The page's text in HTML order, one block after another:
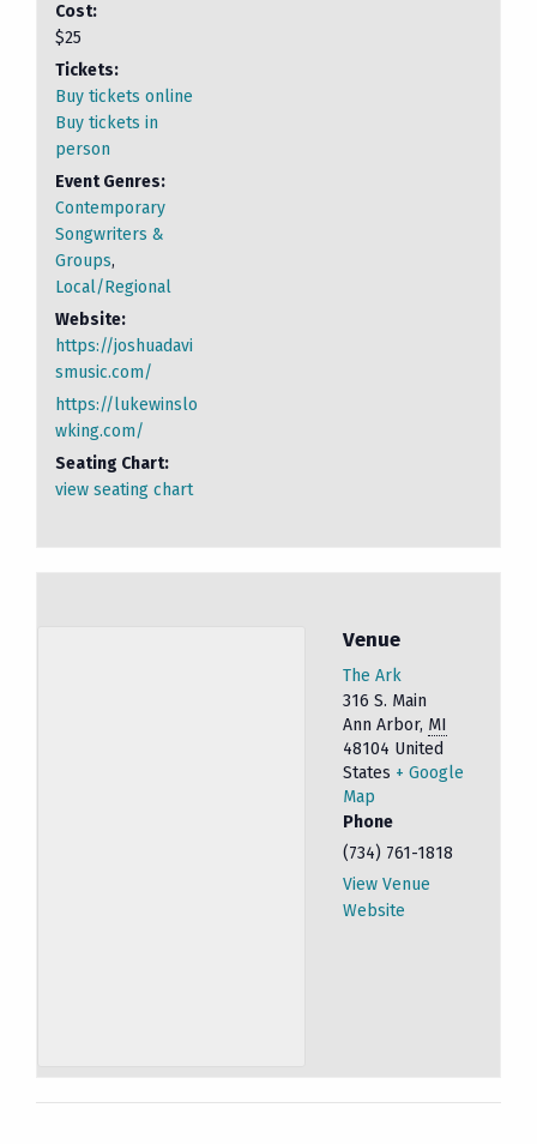
Cost:
$25
Tickets:
Buy tickets online
Buy tickets in
person
Event Genres:
Contemporary
Songwriters &
Groups,
Local/Regional
Website:
https://joshuadavi
smusic.com/
https://lukewinslo
wking.com/
Seating Chart:
view seating chart
Venue
The Ark
316 S. Main
Ann Arbor, MI
48104 United
States + Google
Map
Phone
(734) 761-1818
View Venue
Website